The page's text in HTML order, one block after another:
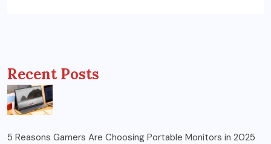
Recent Posts
5 Reasons Gamers Are Choosing Portable Monitors in 2025